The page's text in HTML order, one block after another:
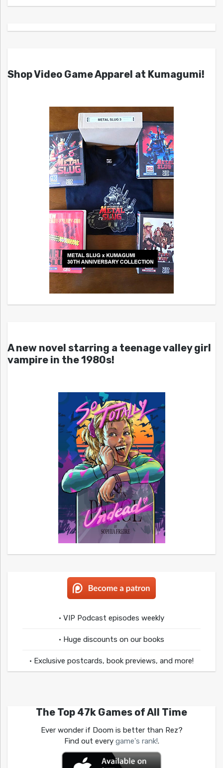
Shop Video Game Apparel at Kumagumi!
A new novel starring a teenage valley girl
vampire in the 1980s!
• VIP Podcast episodes weekly
• Huge discounts on our books
• Exclusive postcards, book previews, and more!
The Top 47k Games of All Time
Ever wonder if Doom is better than Rez?
Find out every game's rank!.